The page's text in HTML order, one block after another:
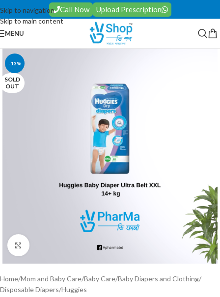
Skip to navigation
Skip to main content
Call Now Upload Prescription
MENU
-13%
SOLD
OUT
Click to enlarge
Home/Mom and Baby Care/Baby Care/Baby Diapers and Clothing/
Disposable Diapers/Huggies